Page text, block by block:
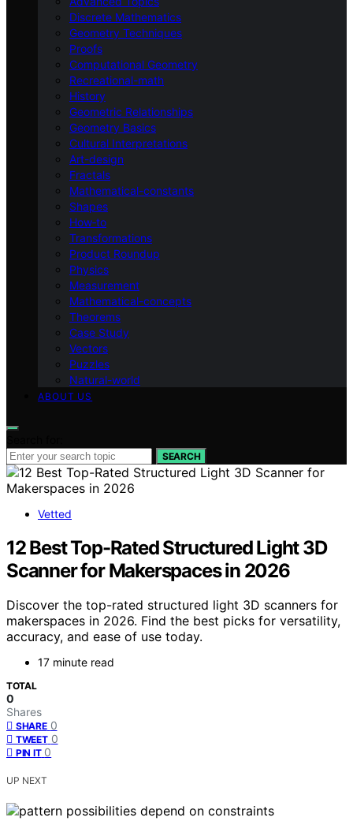
Discrete Mathematics
Geometry Techniques
Proofs
Computational Geometry
Recreational-math
History
Geometric Relationships
Geometry Basics
Cultural Interpretations
Art-design
Fractals
Mathematical-constants
Shapes
How‑to
Transformations
Product Roundup
Physics
Measurement
Mathematical-concepts
Theorems
Case Study
Vectors
Puzzles
Natural-world
ABOUT US
SEARCH
Vetted
12 Best Top-Rated Structured Light 3D
Scanner for Makerspaces in 2026
Discover the top-rated structured light 3D scanners for
makerspaces in 2026. Find the best picks for versatility,
accuracy, and ease of use today.
17 minute read
TOTAL
0
Shares
SHARE 0
TWEET 0
PIN IT 0
UP NEXT